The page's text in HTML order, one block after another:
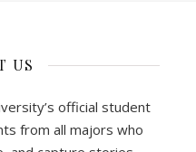
US
official student
from all majors who